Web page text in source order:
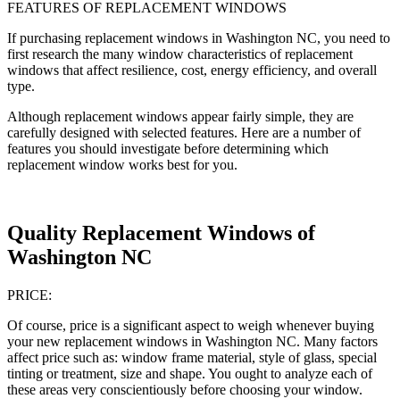
FEATURES OF REPLACEMENT WINDOWS
If purchasing replacement windows in Washington NC, you need to
first research the many window characteristics of replacement
windows that affect resilience, cost, energy efficiency, and overall
type.
Although replacement windows appear fairly simple, they are
carefully designed with selected features. Here are a number of
features you should investigate before determining which
replacement window works best for you.
Quality Replacement Windows of
Washington NC
PRICE:
Of course, price is a significant aspect to weigh whenever buying
your new replacement windows in Washington NC. Many factors
affect price such as: window frame material, style of glass, special
tinting or treatment, size and shape. You ought to analyze each of
these areas very conscientiously before choosing your window.